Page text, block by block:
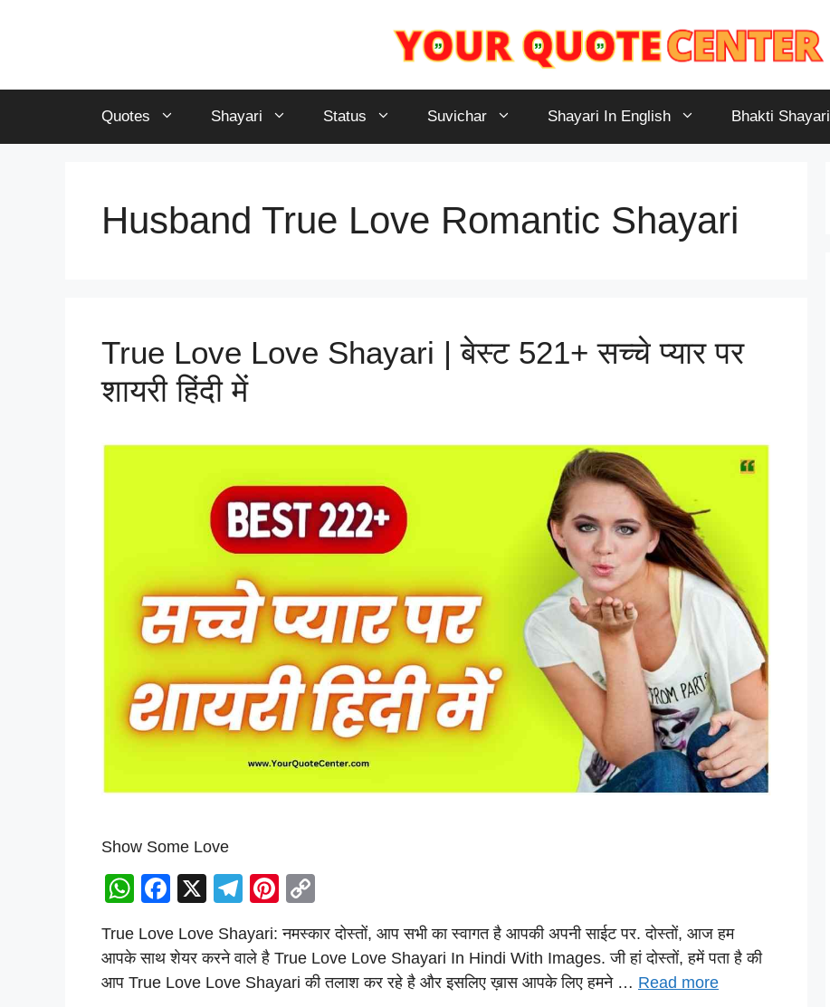
Quotes Shayari Status Suvichar Shayari In English Bhakti Shayari
Husband True Love Romantic Shayari
True Love Love Shayari | बेस्ट 521+ सच्चे प्यार पर
शायरी हिंदी में
Show Some Love
W
at
s
F
c
e
X
T
e
gr
Pi
er
e
p
y
True Love Love Shayari: नमस्कार दोस्तों, आप सभी का स्वागत है आपकी अपनी साईट पर. दोस्तों, आज हम
आपके साथ शेयर करने वाले है True Love Love Shayari In Hindi With Images. जी हां दोस्तों, हमें पता है की
आप True Love Love Shayari की तलाश कर रहे है और इसलिए ख़ास आपके लिए हमने … Read more